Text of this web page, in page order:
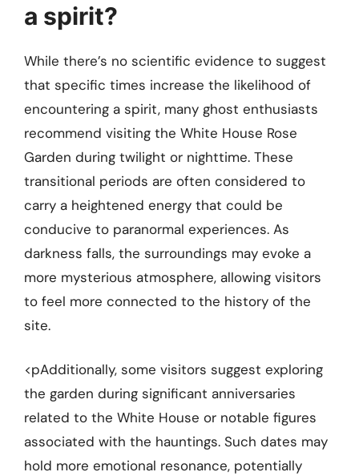
a spirit?
While there’s no scientific evidence to suggest
that specific times increase the likelihood of
encountering a spirit, many ghost enthusiasts
recommend visiting the White House Rose
Garden during twilight or nighttime. These
transitional periods are often considered to
carry a heightened energy that could be
conducive to paranormal experiences. As
darkness falls, the surroundings may evoke a
more mysterious atmosphere, allowing visitors
to feel more connected to the history of the
site.
<pAdditionally, some visitors suggest exploring
the garden during significant anniversaries
related to the White House or notable figures
associated with the hauntings. Such dates may
hold more emotional resonance, potentially